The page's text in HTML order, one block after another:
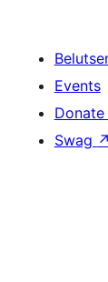
Events
Donate
Swag ↗